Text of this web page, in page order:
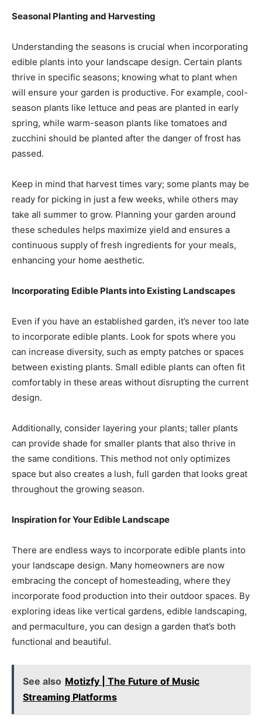
Seasonal Planting and Harvesting
Understanding the seasons is crucial when incorporating
edible plants into your landscape design. Certain plants
thrive in specific seasons; knowing what to plant when
will ensure your garden is productive. For example, cool-
season plants like lettuce and peas are planted in early
spring, while warm-season plants like tomatoes and
zucchini should be planted after the danger of frost has
passed.
Keep in mind that harvest times vary; some plants may be
ready for picking in just a few weeks, while others may
take all summer to grow. Planning your garden around
these schedules helps maximize yield and ensures a
continuous supply of fresh ingredients for your meals,
enhancing your home aesthetic.
Incorporating Edible Plants into Existing Landscapes
Even if you have an established garden, it’s never too late
to incorporate edible plants. Look for spots where you
can increase diversity, such as empty patches or spaces
between existing plants. Small edible plants can often fit
comfortably in these areas without disrupting the current
design.
Additionally, consider layering your plants; taller plants
can provide shade for smaller plants that also thrive in
the same conditions. This method not only optimizes
space but also creates a lush, full garden that looks great
throughout the growing season.
Inspiration for Your Edible Landscape
There are endless ways to incorporate edible plants into
your landscape design. Many homeowners are now
embracing the concept of homesteading, where they
incorporate food production into their outdoor spaces. By
exploring ideas like vertical gardens, edible landscaping,
and permaculture, you can design a garden that’s both
functional and beautiful.
See also Motizfy | The Future of Music
Streaming Platforms